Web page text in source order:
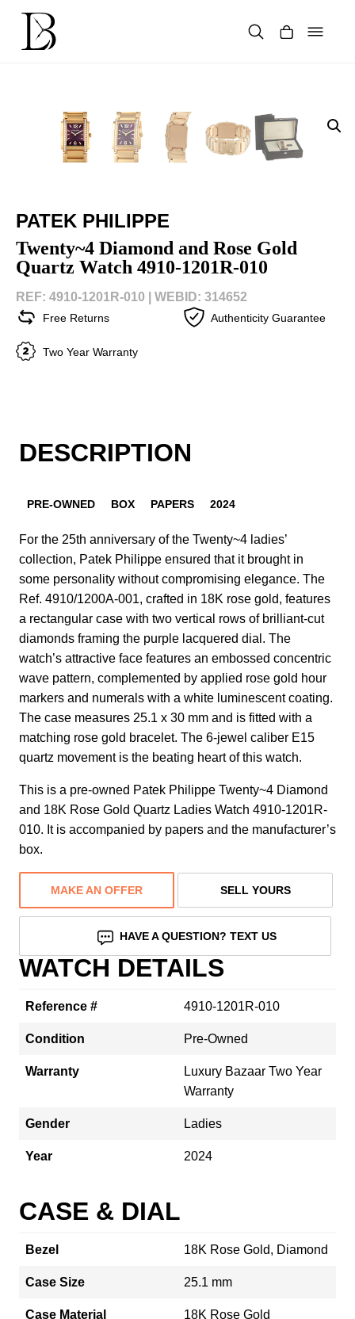
content
PATEK PHILIPPE
Twenty~4 Diamond and Rose Gold
Quartz Watch 4910-1201R-010
REF: 4910-1201R-010 | WEBID: 314652
Free Returns Authenticity Guarantee
Two Year Warranty
DESCRIPTION
PRE-OWNED BOX PAPERS 2024
For the 25th anniversary of the Twenty~4 ladies’
collection, Patek Philippe ensured that it brought in
some personality without compromising elegance. The
Ref. 4910/1200A-001, crafted in 18K rose gold, features
a rectangular case with two vertical rows of brilliant-cut
diamonds framing the purple lacquered dial. The
watch’s attractive face features an embossed concentric
wave pattern, complemented by applied rose gold hour
markers and numerals with a white luminescent coating.
The case measures 25.1 x 30 mm and is fitted with a
matching rose gold bracelet. The 6-jewel caliber E15
quartz movement is the beating heart of this watch.
This is a pre-owned Patek Philippe Twenty~4 Diamond
and 18K Rose Gold Quartz Ladies Watch 4910-1201R-
010. It is accompanied by papers and the manufacturer’s
box.
MAKE AN OFFER SELL YOURS
HAVE A QUESTION? TEXT US
WATCH DETAILS
Reference # 4910-1201R-010
Condition Pre-Owned
Warranty
Luxury Bazaar Two Year
Warranty
Gender Ladies
Year 2024
CASE & DIAL
Bezel 18K Rose Gold, Diamond
Case Size 25.1 mm
Case Material 18K Rose Gold